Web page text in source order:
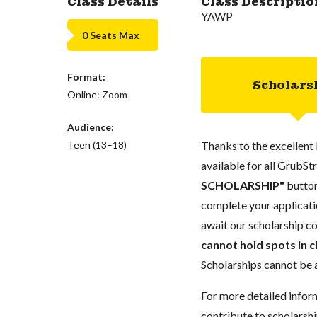
0 Seats Max
Format:
Online: Zoom
Audience:
Teen (13–18)
YAWP
Thanks to the
available for all
SCHOLARSHIP"
complete your
await our scholarship
cannot hold spots in
Scholarships cannot
For more detailed